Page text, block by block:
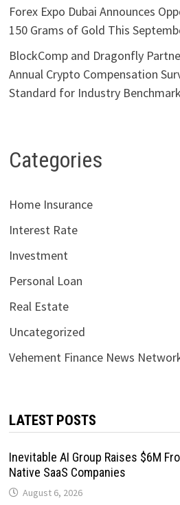
Forex Expo Dubai Announces
150 Grams of Gold This
BlockComp and Dragonfly
Annual Crypto Compensation
Standard for Industry
Categories
Home Insurance
Interest Rate
Investment
Personal Loan
Real Estate
Uncategorized
Vehement Finance News
LATEST POSTS
Inevitable AI Group Raises $6M
Native SaaS Companies
August 6, 2026